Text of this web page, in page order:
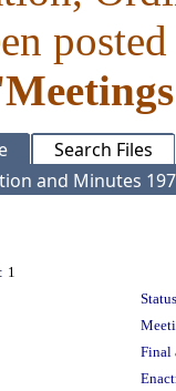
Search Files
and Minutes
1
Final